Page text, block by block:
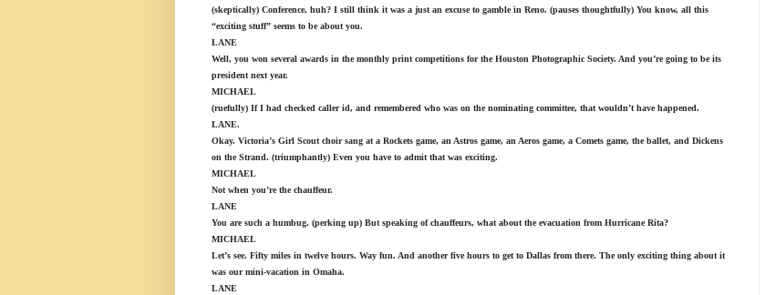
(skeptically) Conference, huh? I still think it was a just an excuse to gamble in Reno. (pauses thoughtfully) You know, all this
“exciting stuff” seems to be about you.
LANE
Well, you won several awards in the monthly print competitions for the Houston Photographic Society. And you’re going to be its
president next year.
MICHAEL
(ruefully) If I had checked caller id, and remembered who was on the nominating committee, that wouldn’t have happened.
LANE.
Okay. Victoria’s Girl Scout choir sang at a Rockets game, an Astros game, an Aeros game, a Comets game, the ballet, and Dickens
on the Strand. (triumphantly) Even you have to admit that was exciting.
MICHAEL
Not when you’re the chauffeur.
LANE
You are such a humbug. (perking up) But speaking of chauffeurs, what about the evacuation from Hurricane Rita?
MICHAEL
Let’s see. Fifty miles in twelve hours. Way fun. And another five hours to get to Dallas from there. The only exciting thing about it
was our mini-vacation in Omaha.
LANE